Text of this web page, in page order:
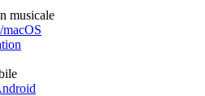
musicale